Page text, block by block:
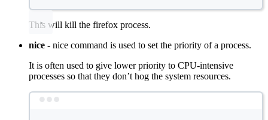
This will kill the firefox process.
nice - nice command is used to set the priority of a process.
It is often used to give lower priority to CPU-intensive
processes so that they don’t hog the system resources.